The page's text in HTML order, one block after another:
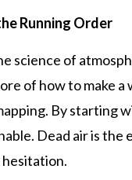
Running Order
science of
of how to make
By starting
Dead air is the